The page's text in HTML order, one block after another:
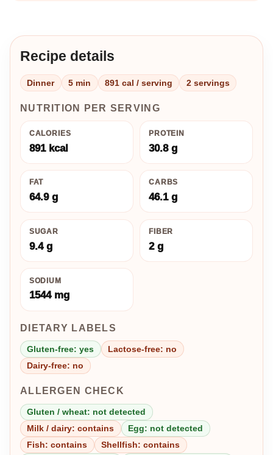
Recipe details
Dinner 5 min 891 cal / serving 2 servings
NUTRITION PER SERVING
CALORIES
891 kcal
PROTEIN
30.8 g
FAT
64.9 g
CARBS
46.1 g
SUGAR
9.4 g
FIBER
2 g
SODIUM
1544 mg
DIETARY LABELS
Gluten-free: yes
Lactose-free: no
Dairy-free: no
ALLERGEN CHECK
Gluten / wheat: not detected
Milk / dairy: contains
Egg: not detected
Fish: contains
Shellfish: contains